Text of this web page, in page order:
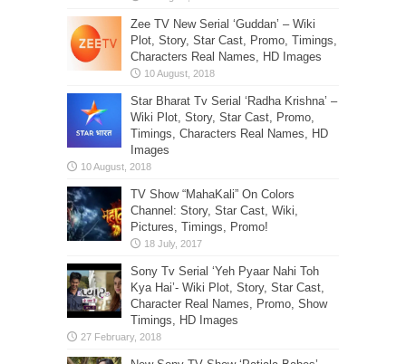
Zee TV New Serial ‘Guddan’ – Wiki
Plot, Story, Star Cast, Promo, Timings,
Characters Real Names, HD Images
Star Bharat Tv Serial ‘Radha Krishna’ –
Wiki Plot, Story, Star Cast, Promo,
Timings, Characters Real Names, HD
Images
TV Show “MahaKali” On Colors
Channel: Story, Star Cast, Wiki,
Pictures, Timings, Promo!
Sony Tv Serial ‘Yeh Pyaar Nahi Toh
Kya Hai’- Wiki Plot, Story, Star Cast,
Character Real Names, Promo, Show
Timings, HD Images